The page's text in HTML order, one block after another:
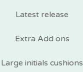
Latest release
Extra Add ons
Large initials cushions